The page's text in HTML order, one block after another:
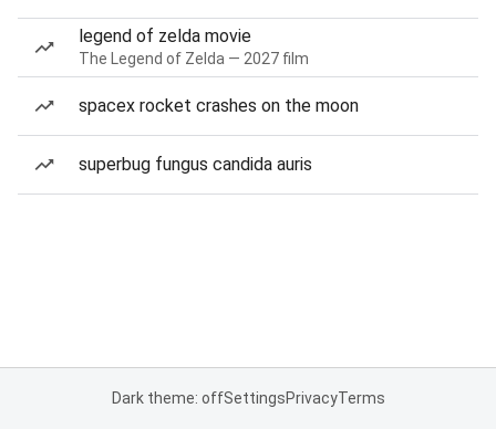
legend of zelda movie
The Legend of Zelda — 2027 film
spacex rocket crashes on the moon
superbug fungus candida auris
Dark theme: offSettingsPrivacyTerms